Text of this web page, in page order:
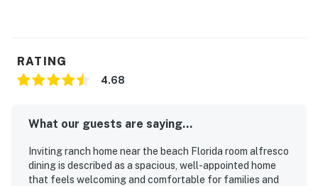
RATING
4.68
What our guests are saying...
Inviting ranch home near the beach Florida room alfresco
dining is described as a spacious, well-appointed home
that feels welcoming and comfortable for families and